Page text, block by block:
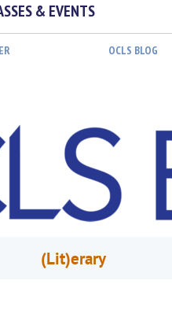
& EVENTS
OCLS BLOG
(Lit)erary